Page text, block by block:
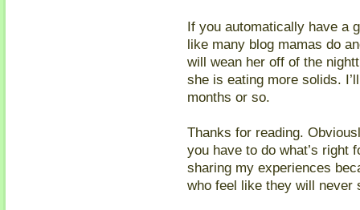
If you automatically have a
like many blog mamas do
will wean her off of the
she is eating more solids.
months or so.
Thanks for reading.
you have to do what’s right
sharing my experiences
who feel like they will never